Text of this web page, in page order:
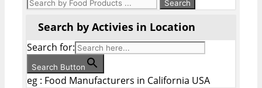
Search by Activies in Location
Search for:
Search Button
eg : Food Manufacturers in California USA